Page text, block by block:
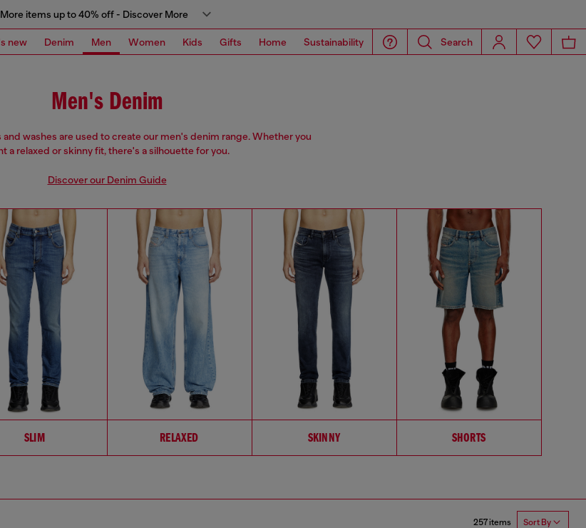
More items up to 40% off - Discover More
new Denim Men Women Kids Gifts Home Sustainability Search
Men's Denim
washes are used to create our men's denim range. Whether you
a relaxed or skinny fit, there's a silhouette for you.
Discover our Denim Guide
SLIM RELAXED SKINNY SHORTS
257 items Sort By